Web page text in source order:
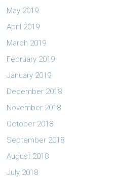
May 2019
April 2019
March 2019
February 2019
January 2019
December 2018
November 2018
October 2018
September 2018
August 2018
July 2018